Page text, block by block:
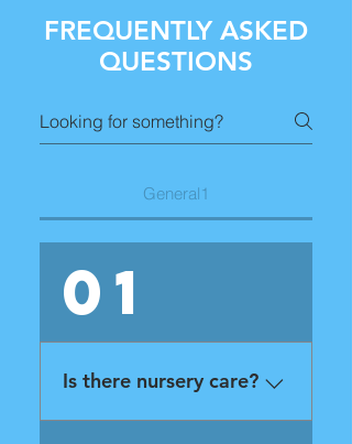
FREQUENTLY ASKED
QUESTIONS
General1
01
Is there nursery care?